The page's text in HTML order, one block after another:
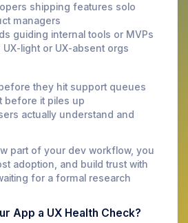
shipping features solo
managers
guiding internal tools or MVPs
UX-light or UX-absent orgs
they hit support queues
before it piles up
actually understand and
part of your dev workflow, you
adoption, and build trust with
for a formal research
App a UX Health Check?